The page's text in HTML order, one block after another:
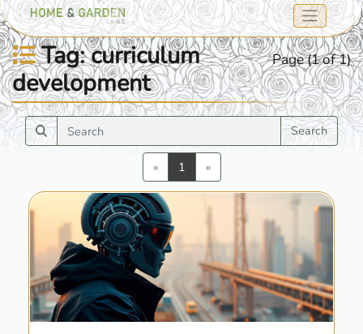
Tag: curriculum
development
Page (1 of 1)
Search
«Previous
1 »Next